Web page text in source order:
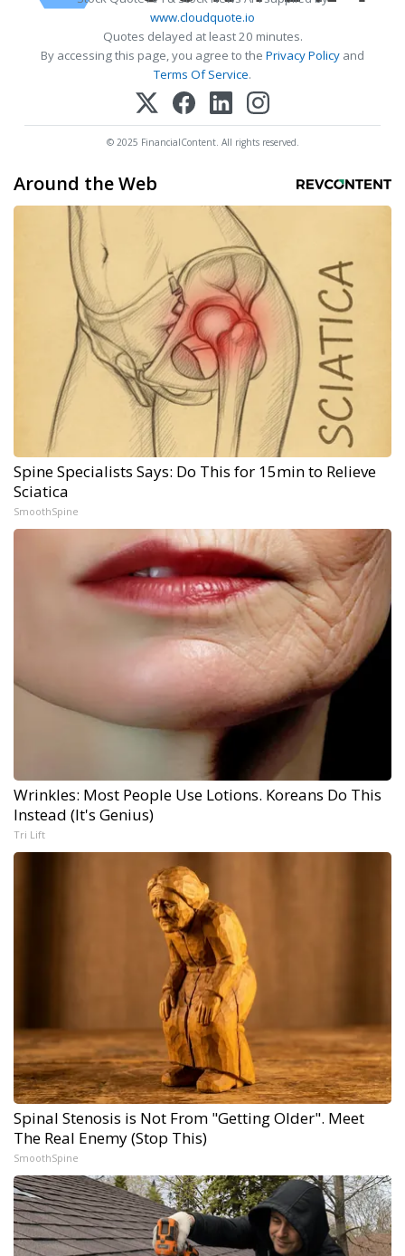
www.cloudquote.io
Quotes delayed at least 20 minutes.
By accessing this page, you agree to the Privacy Policy and
Terms Of Service.
© 2025 FinancialContent. All rights reserved.
Around the Web
Spine Specialists Says: Do This for 15min to Relieve
Sciatica
SmoothSpine
Wrinkles: Most People Use Lotions. Koreans Do This
Instead (It's Genius)
Tri Lift
Spinal Stenosis is Not From "Getting Older". Meet
The Real Enemy (Stop This)
SmoothSpine